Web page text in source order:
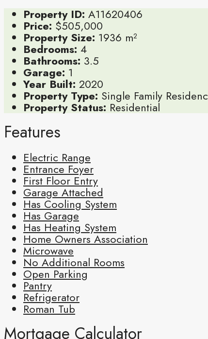
Property ID: A11620406
Price: $505,000
Property Size: 1936 m²
Bedrooms: 4
Bathrooms: 3.5
Garage: 1
Year Built: 2020
Property Type: Single Family
Property Status: Residential
Features
Electric Range
Entrance Foyer
First Floor Entry
Garage Attached
Has Cooling System
Has Garage
Has Heating System
Home Owners Association
Microwave
No Additional Rooms
Open Parking
Pantry
Refrigerator
Roman Tub
Mortgage Calculator